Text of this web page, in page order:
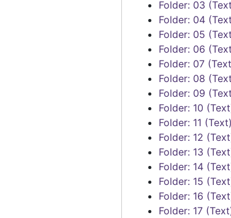
Folder: 03
Folder: 04
Folder: 05
Folder: 06
Folder: 07
Folder: 08
Folder: 09
Folder: 10
Folder: 11 (Text)
Folder: 12
Folder: 13
Folder: 14
Folder: 15
Folder: 16
Folder: 17